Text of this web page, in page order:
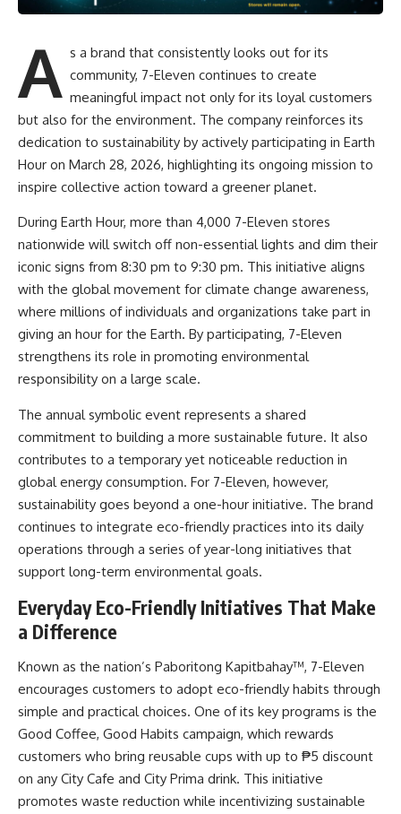
A s a brand that consistently looks out for its
community, 7-Eleven continues to create
meaningful impact not only for its loyal customers
but also for the environment. The company reinforces its
dedication to sustainability by actively participating in Earth
Hour on March 28, 2026, highlighting its ongoing mission to
inspire collective action toward a greener planet.
During Earth Hour, more than 4,000 7-Eleven stores
nationwide will switch off non-essential lights and dim their
iconic signs from 8:30 pm to 9:30 pm. This initiative aligns
with the global movement for climate change awareness,
where millions of individuals and organizations take part in
giving an hour for the Earth. By participating, 7-Eleven
strengthens its role in promoting environmental
responsibility on a large scale.
The annual symbolic event represents a shared
commitment to building a more sustainable future. It also
contributes to a temporary yet noticeable reduction in
global energy consumption. For 7-Eleven, however,
sustainability goes beyond a one-hour initiative. The brand
continues to integrate eco-friendly practices into its daily
operations through a series of year-long initiatives that
support long-term environmental goals.
Everyday Eco-Friendly Initiatives That Make
a Difference
Known as the nation’s Paboritong Kapitbahay™, 7-Eleven
encourages customers to adopt eco-friendly habits through
simple and practical choices. One of its key programs is the
Good Coffee, Good Habits campaign, which rewards
customers who bring reusable cups with up to ₱5 discount
on any City Cafe and City Prima drink. This initiative
promotes waste reduction while incentivizing sustainable